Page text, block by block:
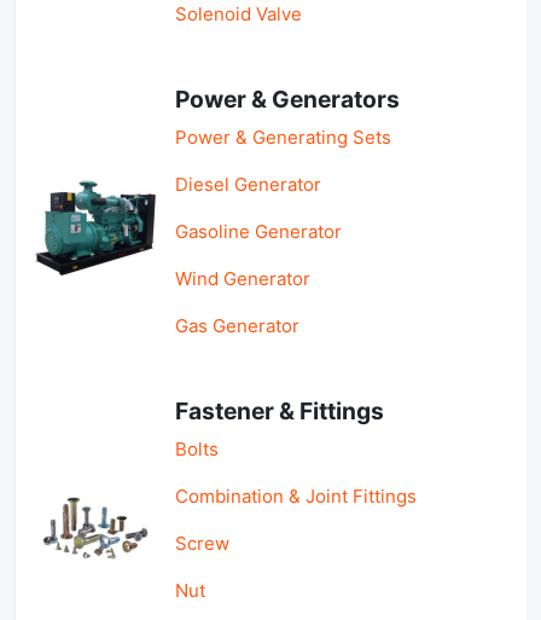
Solenoid Valve
Power & Generators
Power & Generating Sets
Diesel Generator
Gasoline Generator
Wind Generator
Gas Generator
Fastener & Fittings
Bolts
Combination & Joint Fittings
Screw
Nut